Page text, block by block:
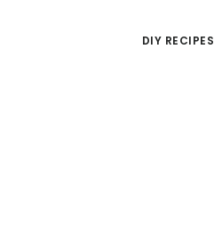
DIY RECIPES